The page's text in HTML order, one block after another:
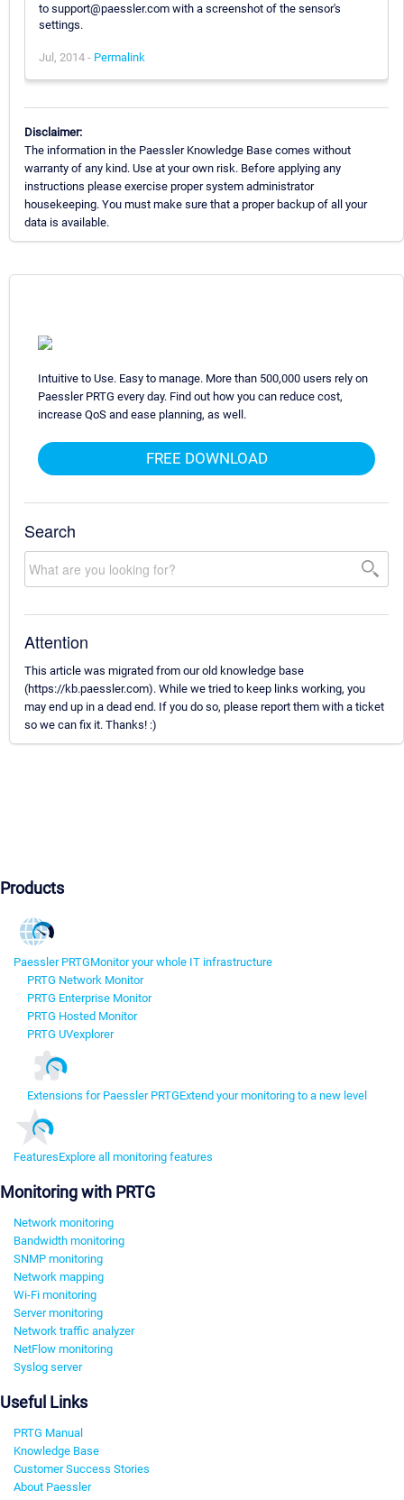
to support@paessler.com with a screenshot of the sensor's
settings.
Jul, 2014 - Permalink
Disclaimer:
The information in the Paessler Knowledge Base comes without
warranty of any kind. Use at your own risk. Before applying any
instructions please exercise proper system administrator
housekeeping. You must make sure that a proper backup of all your
data is available.
Intuitive to Use. Easy to manage. More than 500,000 users rely on
Paessler PRTG every day. Find out how you can reduce cost,
increase QoS and ease planning, as well.
FREE DOWNLOAD
Search
Attention
This article was migrated from our old knowledge base
(https://kb.paessler.com). While we tried to keep links working, you
may end up in a dead end. If you do so, please report them with a ticket
so we can fix it. Thanks! :)
Products
Paessler PRTGMonitor your whole IT infrastructure
PRTG Network Monitor
PRTG Enterprise Monitor
PRTG Hosted Monitor
PRTG UVexplorer
Extensions for Paessler PRTGExtend your monitoring to a new level
FeaturesExplore all monitoring features
Monitoring with PRTG
Network monitoring
Bandwidth monitoring
SNMP monitoring
Network mapping
Wi-Fi monitoring
Server monitoring
Network traffic analyzer
NetFlow monitoring
Syslog server
Useful Links
PRTG Manual
Knowledge Base
Customer Success Stories
About Paessler